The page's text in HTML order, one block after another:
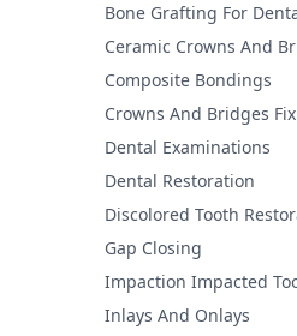
Bone Grafting For
Ceramic Crowns And
Composite Bondings
Crowns And Bridges
Dental Examinations
Dental Restoration
Discolored Tooth
Gap Closing
Impaction Impacted
Inlays And Onlays